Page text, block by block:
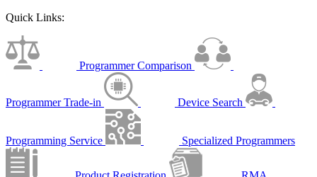
Quick Links:
Programmer Comparison
Programmer Trade-in Device Search
Programming Service Specialized Programmers